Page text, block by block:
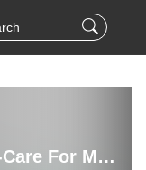
Neurodiverse Family Life - Reclaiming Self-Care For Moms | Self-Care, Autism, Sensory Overload